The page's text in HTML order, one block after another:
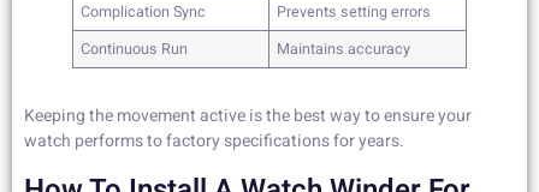
Complication Sync
Prevents setting errors
Continuous Run
Maintains accuracy
Keeping the movement active is the best way to ensure your
watch performs to factory specifications for years.